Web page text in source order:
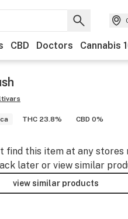
CBD Doctors Cannabis
THC 23.8% CBD 0%
find this item at any stores
later or view similar
view similar products